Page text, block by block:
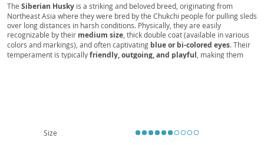
The Siberian Husky is a striking and beloved breed, originating from
Northeast Asia where they were bred by the Chukchi people for pulling sleds
over long distances in harsh conditions. Physically, they are easily
recognizable by their medium size , thick double coat (available in various
colors and markings), and often captivating blue or bi-colored eyes. Their
temperament is typicallyfriendly, outgoing, and playful , making them
eye problems
such as cataracts and progressive retinal atrophy.
Size